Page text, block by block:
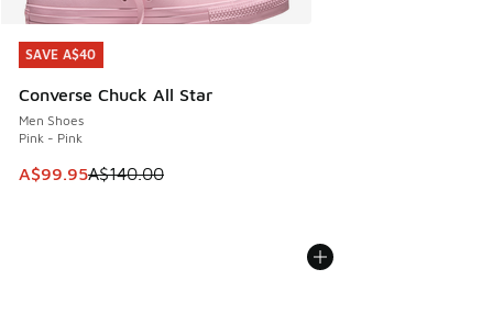
SAVE A$40
Converse Chuck All Star
Men Shoes
Pink - Pink
This item is on sale. Price dropped from A$140.00 to
A$99.95A$140.00
SAVE A$40